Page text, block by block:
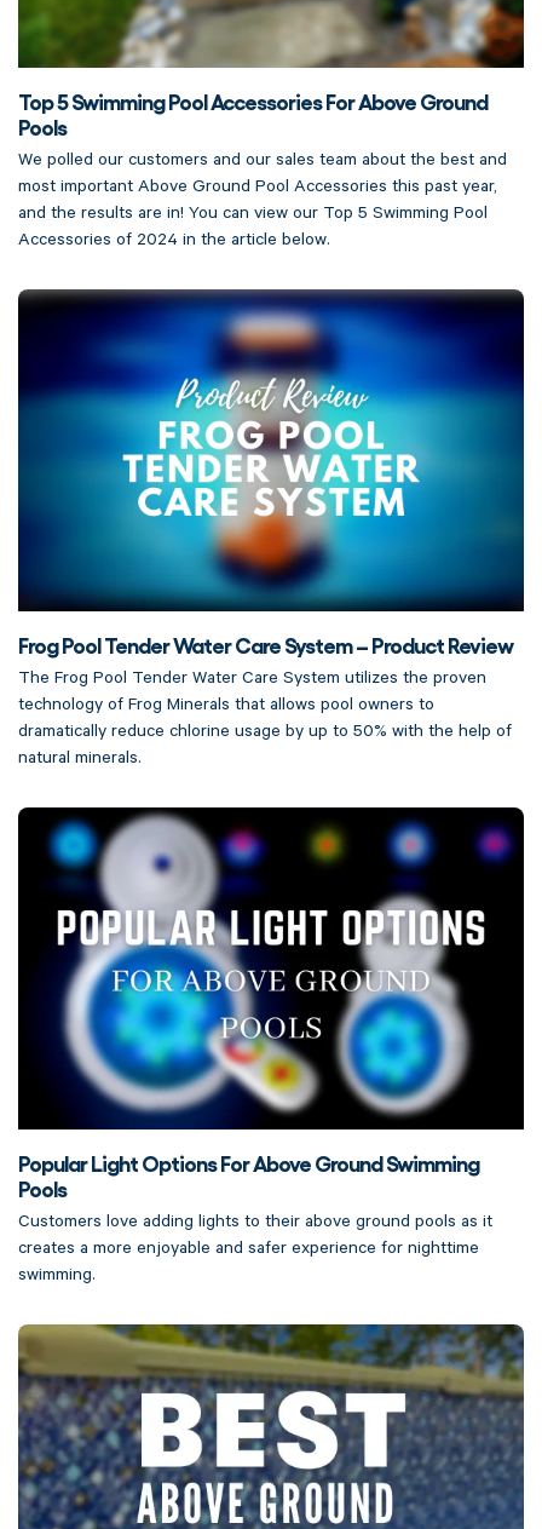
Top 5 Swimming Pool Accessories For Above Ground
Pools
We polled our customers and our sales team about the best and
most important Above Ground Pool Accessories this past year,
and the results are in! You can view our Top 5 Swimming Pool
Accessories of 2024 in the article below.
Frog Pool Tender Water Care System – Product Review
The Frog Pool Tender Water Care System utilizes the proven
technology of Frog Minerals that allows pool owners to
dramatically reduce chlorine usage by up to 50% with the help of
natural minerals.
Popular Light Options For Above Ground Swimming
Pools
Customers love adding lights to their above ground pools as it
creates a more enjoyable and safer experience for nighttime
swimming.